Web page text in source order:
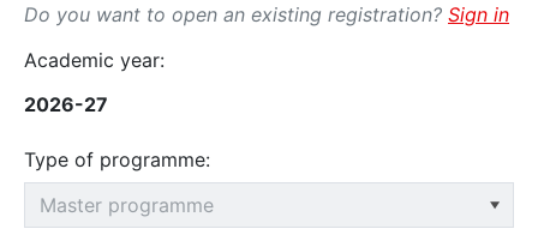
Do you want to open an existing registration? Sign in
Academic year:
2026-27
Type of programme: